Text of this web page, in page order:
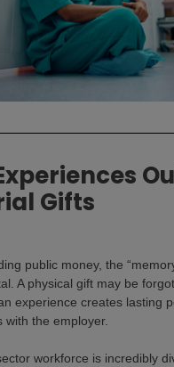
Gifts
public money, the
A physical gift may be
experience creates lasting
with the employer.
workforce is incredibly